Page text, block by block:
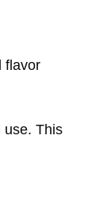
flavor
use. This